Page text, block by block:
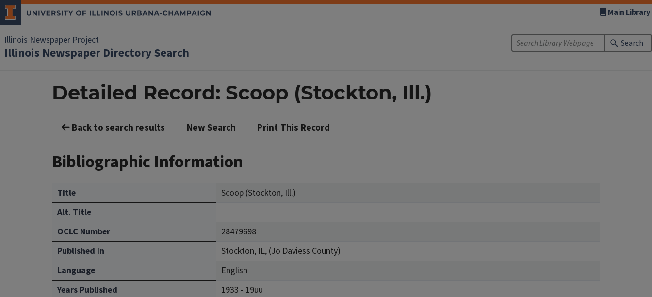
Illinois Newspaper Project
Illinois Newspaper Directory Search
Main Library
Search
Detailed Record: Scoop (Stockton, Ill.)
Back to search results New Search Print This Record
Bibliographic Information
Title
Scoop (Stockton, Ill.)
Alt. Title
OCLC Number
28479698
Published In
Stockton, IL, (Jo Daviess County)
Language
English
Years Published
1933 - 19uu